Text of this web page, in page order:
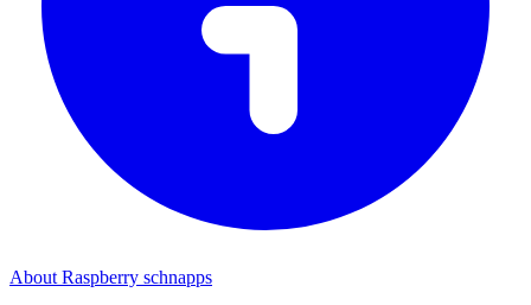
About Raspberry schnapps